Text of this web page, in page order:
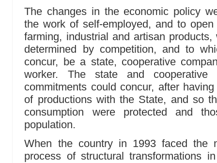
The changes in the economic policy
the work of self-employed, and to open
farming, industrial and artisan
determined by competition, and to
concur, be a state, cooperative
worker. The state and cooperative
commitments could concur, after
of productions with the State, and so
consumption were protected and
population.
When the country in 1993 faced the
process of structural transformations